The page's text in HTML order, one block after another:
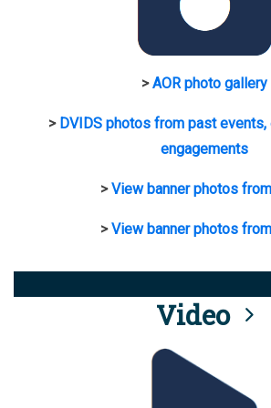
>AOR photo gallery
> DVIDS photos from past
engagements
>View banner photos
>View banner photos
Video